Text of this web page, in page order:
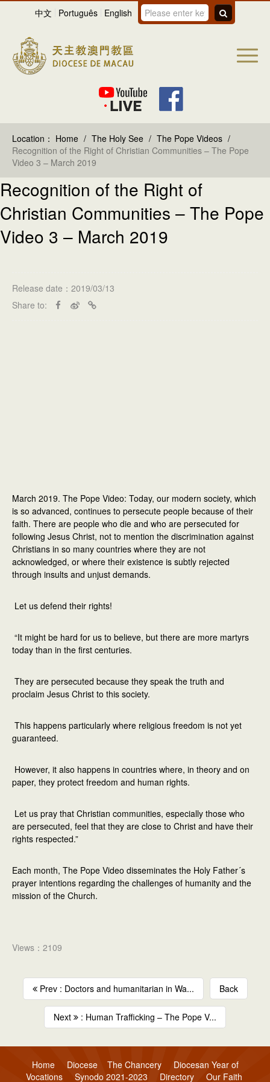
中文 Português English
Location： Home / The Holy See / The Pope Videos /
Recognition of the Right of Christian Communities – The Pope
Video 3 – March 2019
Recognition of the Right of
Christian Communities – The Pope
Video 3 – March 2019
Release date：2019/03/13
Share to:
March 2019. The Pope Video: Today, our modern society, which
is so advanced, continues to persecute people because of their
faith. There are people who die and who are persecuted for
following Jesus Christ, not to mention the discrimination against
Christians in so many countries where they are not
acknowledged, or where their existence is subtly rejected
through insults and unjust demands.
Let us defend their rights!
“It might be hard for us to believe, but there are more martyrs
today than in the first centuries.
They are persecuted because they speak the truth and
proclaim Jesus Christ to this society.
This happens particularly where religious freedom is not yet
guaranteed.
However, it also happens in countries where, in theory and on
paper, they protect freedom and human rights.
Let us pray that Christian communities, especially those who
are persecuted, feel that they are close to Christ and have their
rights respected.”
Each month, The Pope Video disseminates the Holy Father´s
prayer intentions regarding the challenges of humanity and the
mission of the Church.
Views：2109
Prev : Doctors and humanitarian in Wa... Back
Next : Human Trafficking – The Pope V...
Home Diocese The Chancery
Diocesan Year of
Vocations
Synodo 2021-2023 Directory Our Faith